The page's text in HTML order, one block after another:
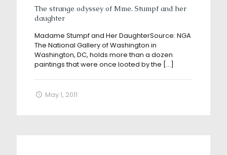
The strange odyssey of Mme. Stumpf and her
daughter
Madame Stumpf and Her DaughterSource: NGA
The National Gallery of Washington in
Washington, DC, holds more than a dozen
paintings that were once looted by the […]
May 1, 2011